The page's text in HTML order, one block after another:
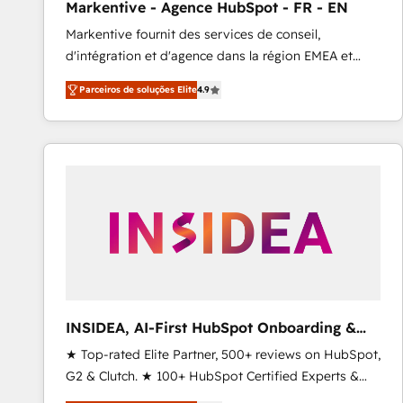
Profitability Dashboards
Markentive - Agence HubSpot - FR - EN
Markentive fournit des services de conseil,
d'intégration et d'agence dans la région EMEA et
North America. Avec plus de 115 experts en
marketing automation, Growth, Revops, CRM et
webdesign. Markentive is both a consulting firm, a
digital agency and an integrator. With over 115
Parceiros de soluções Elite4.9
INSIDEA, AI-First HubSpot Onboarding &
RevOps
★ Top-rated Elite Partner, 500+ reviews on HubSpot,
G2 & Clutch. ★ 100+ HubSpot Certified Experts &
Trainers across the team ★ 1,500+ implementations